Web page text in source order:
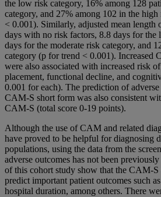
the low risk category, 16% among 128
category, and 27% among 102 in the
< 0.001). Similarly, adjusted mean length
days with no risk factors, 8.8 days for the
days for the moderate risk category, and
category (p for trend < 0.001). Increased
were also associated with increased risk
placement, functional decline, and
0.001 for each). The prediction of
CAM-S short form was also consistent
CAM-S (total score 0-19 points).
Although the use of CAM and related
have proved to be helpful for diagnosing
populations, using the data from the
adverse outcomes has not been
of this cohort study show that the CAM-S
predict important patient outcomes such
hospital duration, among others. There